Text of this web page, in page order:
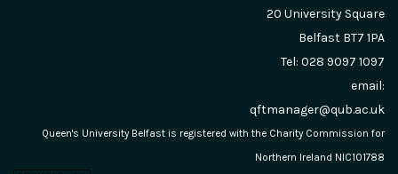
20 University Square
Belfast BT7 1PA
Tel: 028 9097 1097
email:
qftmanager@qub.ac.uk
Queen's University Belfast is registered with the Charity Commission for
Northern Ireland NIC101788